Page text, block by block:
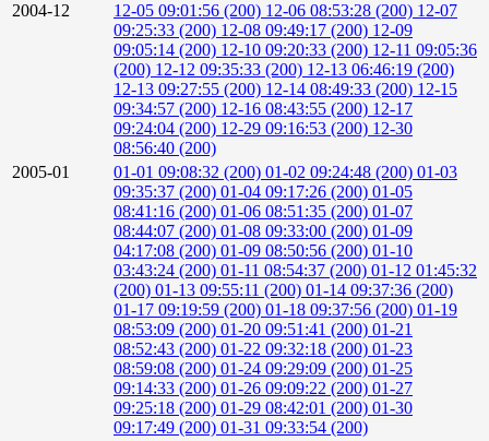
2004-12
12-05 09:01:56 (200) 12-06 08:53:28 (200) 12-07
09:25:33 (200) 12-08 09:49:17 (200) 12-09
09:05:14 (200) 12-10 09:20:33 (200) 12-11 09:05:36
(200) 12-12 09:35:33 (200) 12-13 06:46:19 (200)
12-13 09:27:55 (200) 12-14 08:49:33 (200) 12-15
09:34:57 (200) 12-16 08:43:55 (200) 12-17
09:24:04 (200) 12-29 09:16:53 (200) 12-30
08:56:40 (200)
2005-01
01-01 09:08:32 (200) 01-02 09:24:48 (200) 01-03
09:35:37 (200) 01-04 09:17:26 (200) 01-05
08:41:16 (200) 01-06 08:51:35 (200) 01-07
08:44:07 (200) 01-08 09:33:00 (200) 01-09
04:17:08 (200) 01-09 08:50:56 (200) 01-10
03:43:24 (200) 01-11 08:54:37 (200) 01-12 01:45:32
(200) 01-13 09:55:11 (200) 01-14 09:37:36 (200)
01-17 09:19:59 (200) 01-18 09:37:56 (200) 01-19
08:53:09 (200) 01-20 09:51:41 (200) 01-21
08:52:43 (200) 01-22 09:32:18 (200) 01-23
08:59:08 (200) 01-24 09:29:09 (200) 01-25
09:14:33 (200) 01-26 09:09:22 (200) 01-27
09:25:18 (200) 01-29 08:42:01 (200) 01-30
09:17:49 (200) 01-31 09:33:54 (200)